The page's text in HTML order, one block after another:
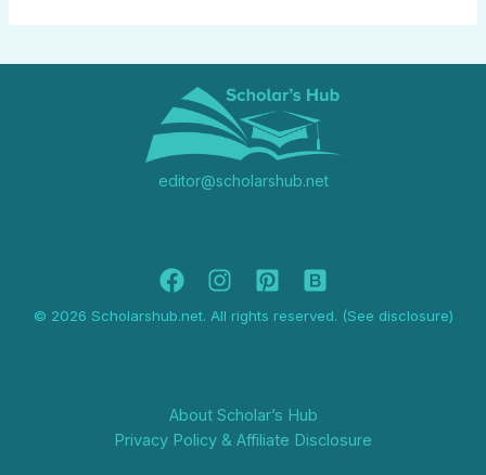
editor@scholarshub.net
© 2026 Scholarshub.net. All rights reserved. (See disclosure)
About Scholar’s Hub
Privacy Policy & Affiliate Disclosure